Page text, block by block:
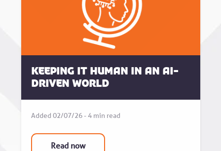
Keeping it human in an AI-
driven world
Added 02/07/26 - 4 min read
Read now